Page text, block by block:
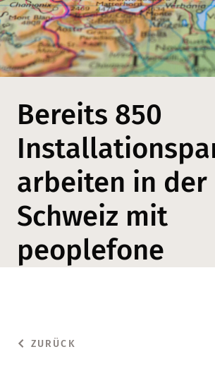
Bereits 850
arbeiten in der
Schweiz mit
peoplefone
ZURÜCK